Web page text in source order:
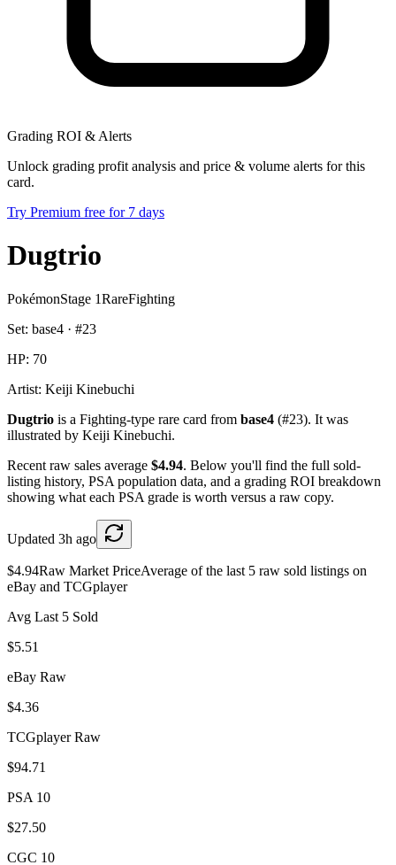
Grading ROI & Alerts
Unlock grading profit analysis and price & volume alerts for this
card.
Try Premium free for 7 days
Dugtrio
PokémonStage 1RareFighting
Set: base4 · #23
HP: 70
Artist: Keiji Kinebuchi
Dugtrio is a Fighting-type rare card from base4 (#23). It was
illustrated by Keiji Kinebuchi.
Recent raw sales average $4.94. Below you'll find the full sold-
listing history, PSA population data, and a grading ROI breakdown
showing what each PSA grade is worth versus a raw copy.
Updated 3h ago
$4.94Raw Market PriceAverage of the last 5 raw sold listings on
eBay and TCGplayer
Avg Last 5 Sold
$5.51
eBay Raw
$4.36
TCGplayer Raw
$94.71
PSA 10
$27.50
CGC 10